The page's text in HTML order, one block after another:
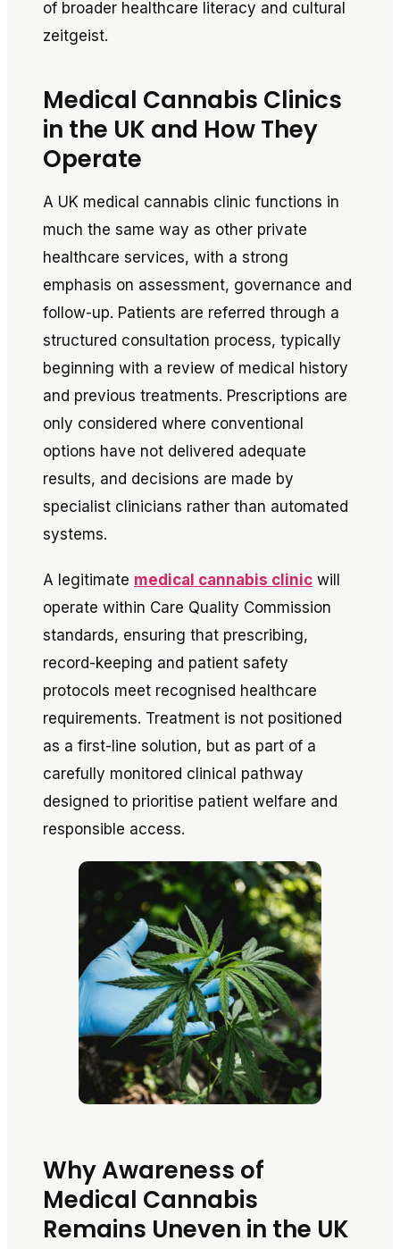
of broader healthcare literacy and cultural
zeitgeist.
Medical Cannabis Clinics
in the UK and How They
Operate
A UK medical cannabis clinic functions in
much the same way as other private
healthcare services, with a strong
emphasis on assessment, governance and
follow-up. Patients are referred through a
structured consultation process, typically
beginning with a review of medical history
and previous treatments. Prescriptions are
only considered where conventional
options have not delivered adequate
results, and decisions are made by
specialist clinicians rather than automated
systems.
A legitimate medical cannabis clinic will
operate within Care Quality Commission
standards, ensuring that prescribing,
record-keeping and patient safety
protocols meet recognised healthcare
requirements. Treatment is not positioned
as a first-line solution, but as part of a
carefully monitored clinical pathway
designed to prioritise patient welfare and
responsible access.
Why Awareness of
Medical Cannabis
Remains Uneven in the UK